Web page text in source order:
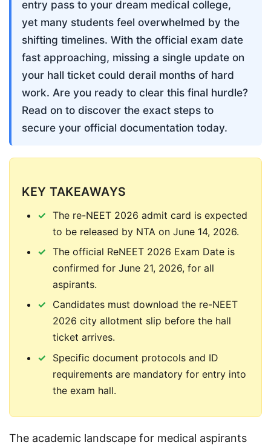
entry pass to your dream medical college,
yet many students feel overwhelmed by the
shifting timelines. With the official exam date
fast approaching, missing a single update on
your hall ticket could derail months of hard
work. Are you ready to clear this final hurdle?
Read on to discover the exact steps to
secure your official documentation today.
KEY TAKEAWAYS
The re-NEET 2026 admit card is expected
to be released by NTA on June 14, 2026.
The official ReNEET 2026 Exam Date is
confirmed for June 21, 2026, for all
aspirants.
Candidates must download the re-NEET
2026 city allotment slip before the hall
ticket arrives.
Specific document protocols and ID
requirements are mandatory for entry into
the exam hall.
The academic landscape for medical aspirants